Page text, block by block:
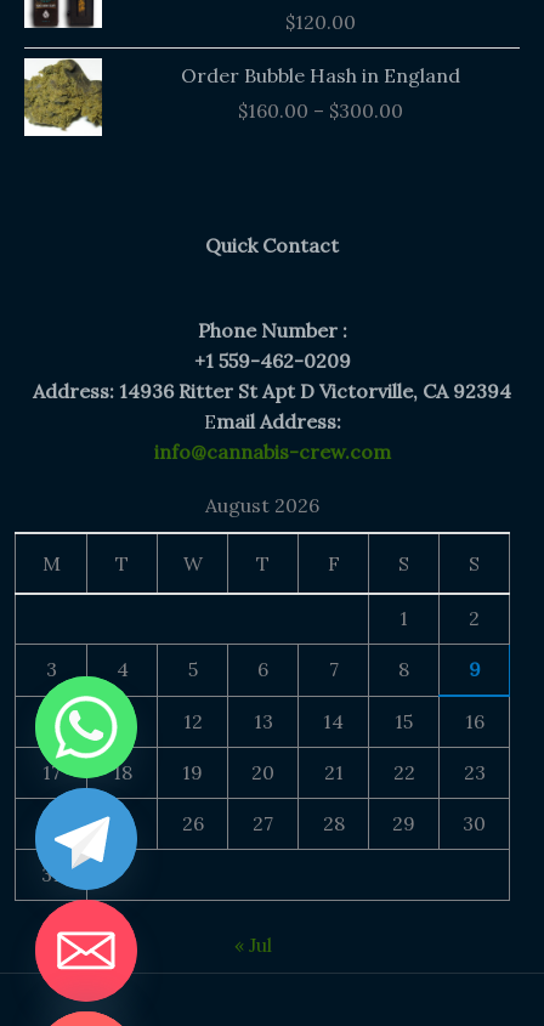
$120.00
Order Bubble Hash in England
$160.00 – $300.00
Price
range:
Quick Contact
Phone Number :
+1 559-462-0209
Address: 14936 Ritter St Apt D Victorville, CA 92394
Email Address:
info@cannabis-crew.com
August 2026
M T W T F S S
1 2
3 4 5 6 7 8 9
10 11 12 13 14 15 16
17 18 19 20 21 22 23
24 25 26 27 28 29 30
31
« Jul
CHATY